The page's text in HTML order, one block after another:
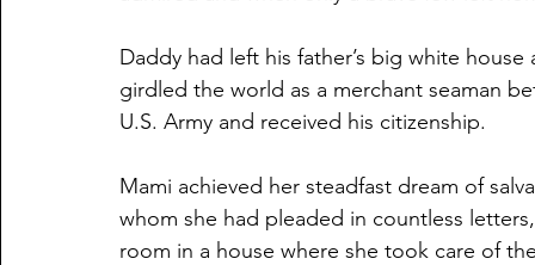
Daddy had left his father’s big white
girdled the world as a merchant seaman
U.S. Army and received his citizenship.
Mami achieved her steadfast dream of
whom she had pleaded in countless
room in a house where she took care of